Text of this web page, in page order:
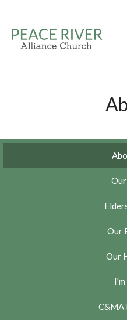
Our
Our
C&MA